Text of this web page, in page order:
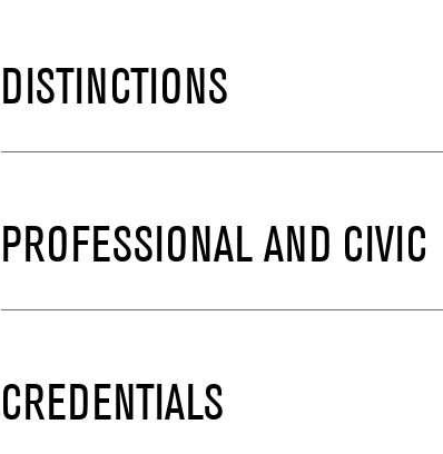
DISTINCTIONS
PROFESSIONAL AND CIVIC
CREDENTIALS